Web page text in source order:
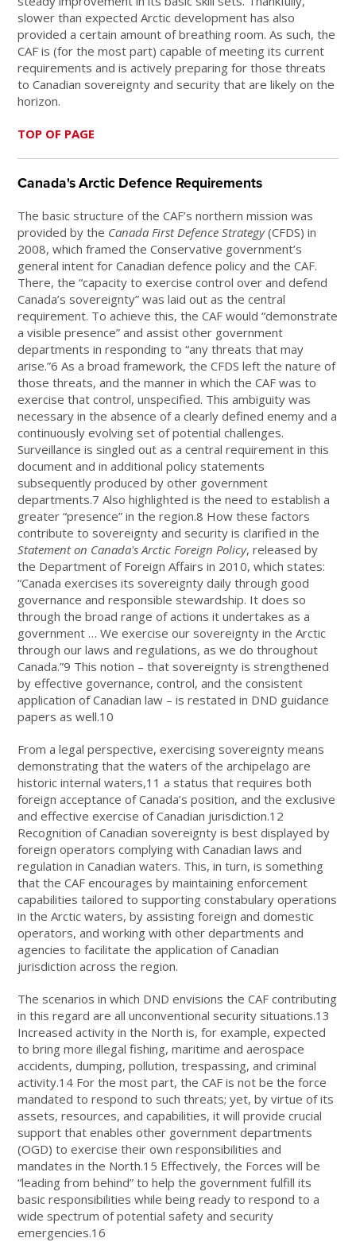
slower than expected Arctic development has also
provided a certain amount of breathing room. As such, the
CAF is (for the most part) capable of meeting its current
requirements and is actively preparing for those threats
to Canadian sovereignty and security that are likely on the
horizon.
TOP OF PAGE
Canada's Arctic Defence Requirements
The basic structure of the CAF’s northern mission was
provided by the Canada First Defence Strategy(CFDS) in
2008, which framed the Conservative government’s
general intent for Canadian defence policy and the CAF.
There, the “capacity to exercise control over and defend
Canada’s sovereignty” was laid out as the central
requirement. To achieve this, the CAF would “demonstrate
a visible presence” and assist other government
departments in responding to “any threats that may
arise.”6 As a broad framework, the CFDS left the nature of
those threats, and the manner in which the CAF was to
exercise that control, unspecified. This ambiguity was
necessary in the absence of a clearly defined enemy and a
continuously evolving set of potential challenges.
Surveillance is singled out as a central requirement in this
document and in additional policy statements
subsequently produced by other government
departments.7 Also highlighted is the need to establish a
greater “presence” in the region.8 How these factors
contribute to sovereignty and security is clarified in the
Statement on Canada's Arctic Foreign Policy, released by
the Department of Foreign Affairs in 2010, which states:
“Canada exercises its sovereignty daily through good
governance and responsible stewardship. It does so
through the broad range of actions it undertakes as a
government … We exercise our sovereignty in the Arctic
through our laws and regulations, as we do throughout
Canada.”9 This notion – that sovereignty is strengthened
by effective governance, control, and the consistent
application of Canadian law – is restated in DND guidance
papers as well.10
From a legal perspective, exercising sovereignty means
demonstrating that the waters of the archipelago are
historic internal waters,11 a status that requires both
foreign acceptance of Canada’s position, and the exclusive
and effective exercise of Canadian jurisdiction.12
Recognition of Canadian sovereignty is best displayed by
foreign operators complying with Canadian laws and
regulation in Canadian waters. This, in turn, is something
that the CAF encourages by maintaining enforcement
capabilities tailored to supporting constabulary operations
in the Arctic waters, by assisting foreign and domestic
operators, and working with other departments and
agencies to facilitate the application of Canadian
jurisdiction across the region.
The scenarios in which DND envisions the CAF contributing
in this regard are all unconventional security situations.13
Increased activity in the North is, for example, expected
to bring more illegal fishing, maritime and aerospace
accidents, dumping, pollution, trespassing, and criminal
activity.14 For the most part, the CAF is not be the force
mandated to respond to such threats; yet, by virtue of its
assets, resources, and capabilities, it will provide crucial
support that enables other government departments
(OGD) to exercise their own responsibilities and
mandates in the North.15 Effectively, the Forces will be
“leading from behind” to help the government fulfill its
basic responsibilities while being ready to respond to a
wide spectrum of potential safety and security
emergencies.16